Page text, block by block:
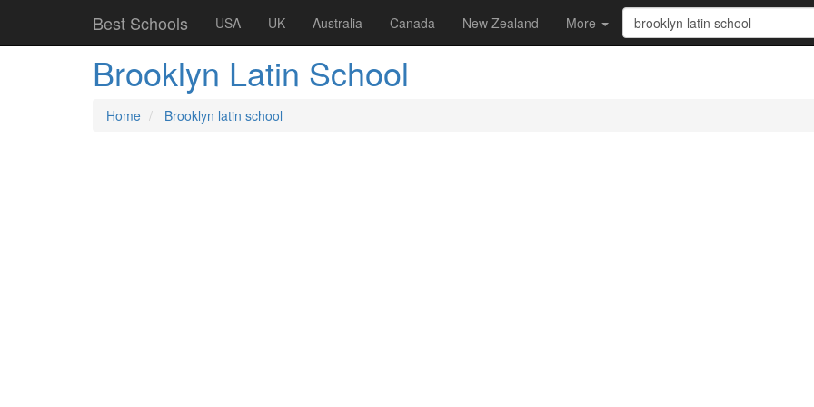
Best Schools USA UK Australia Canada New Zealand More
Brooklyn Latin School
Home Brooklyn latin school